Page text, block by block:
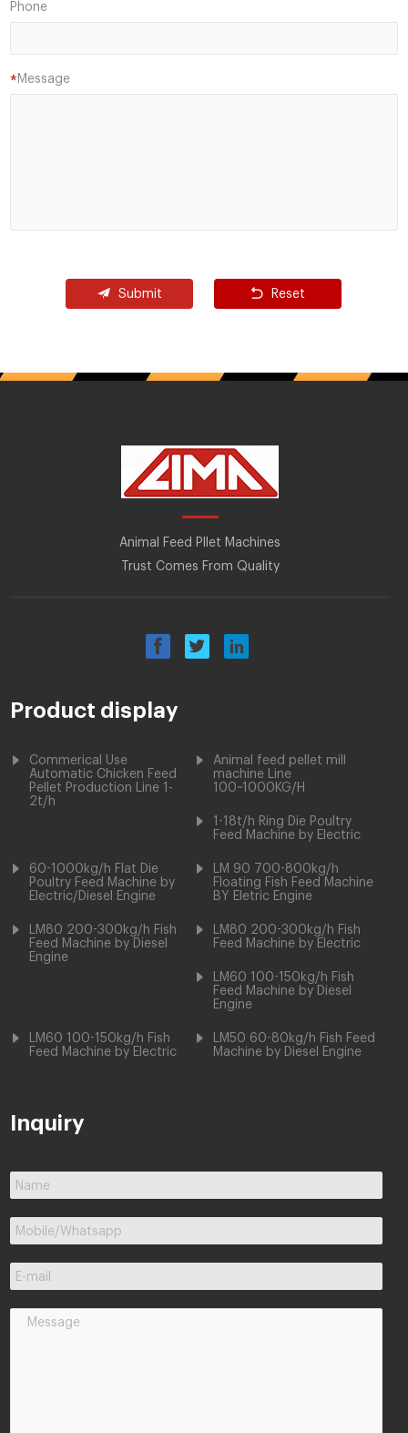
Phone
Message
*
Submit Reset
Animal Feed Pllet Machines
Trust Comes From Quality
Product display
Commerical Use
Automatic Chicken Feed
Pellet Production Line 1-
2t/h
Animal feed pellet mill
machine Line
100~1000KG/H
1-18t/h Ring Die Poultry
Feed Machine by Electric
60-1000kg/h Flat Die
Poultry Feed Machine by
Electric/Diesel Engine
LM 90 700-800kg/h
Floating Fish Feed Machine
BY Eletric Engine
LM80 200-300kg/h Fish
Feed Machine by Diesel
Engine
LM80 200-300kg/h Fish
Feed Machine by Electric
LM60 100-150kg/h Fish
Feed Machine by Diesel
Engine
LM60 100-150kg/h Fish
Feed Machine by Electric
LM50 60-80kg/h Fish Feed
Machine by Diesel Engine
Inquiry